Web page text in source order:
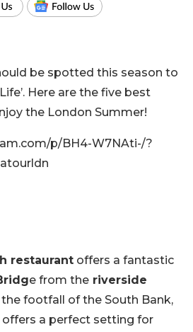
be spotted this season to
Here are the five best
the London Summer!
p/BH4-W7NAti-/?
restaurant offers a fantastic
e from the riverside
footfall of the South Bank,
offers a perfect setting for